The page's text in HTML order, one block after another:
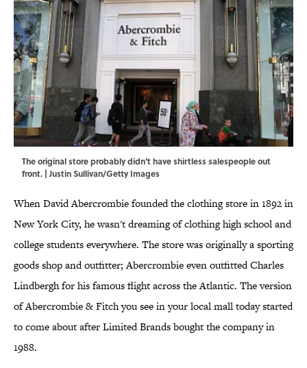
The original store probably didn't have shirtless salespeople out
front. | Justin Sullivan/Getty Images
When David Abercrombie founded the clothing store in 1892 in
New York City, he wasn't dreaming of clothing high school and
college students everywhere. The store was originally a sporting
goods shop and outfitter; Abercrombie even outfitted Charles
Lindbergh for his famous flight across the Atlantic. The version
of Abercrombie & Fitch you see in your local mall today started
to come about after Limited Brands bought the company in
1988.